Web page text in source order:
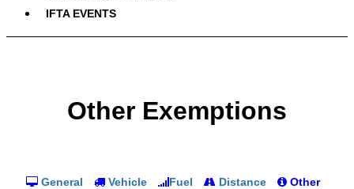
IFTA EVENTS
Other Exemptions
General Vehicle Fuel Distance Other